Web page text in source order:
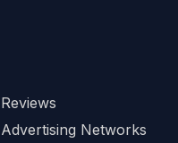
Reviews
Advertising Networks